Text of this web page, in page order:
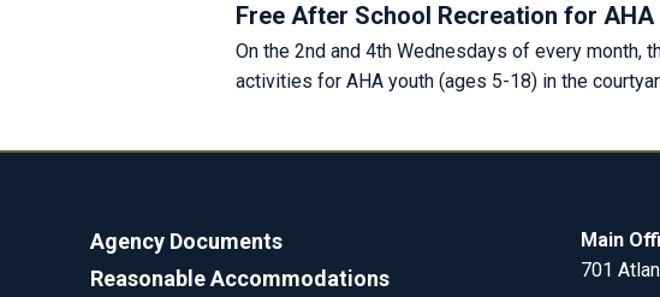
Free After School Recreation for AHA
On the 2nd and 4th Wednesdays of every month,
activities for AHA youth (ages 5-18) in the
Agency Documents
Reasonable Accommodations
Main
701